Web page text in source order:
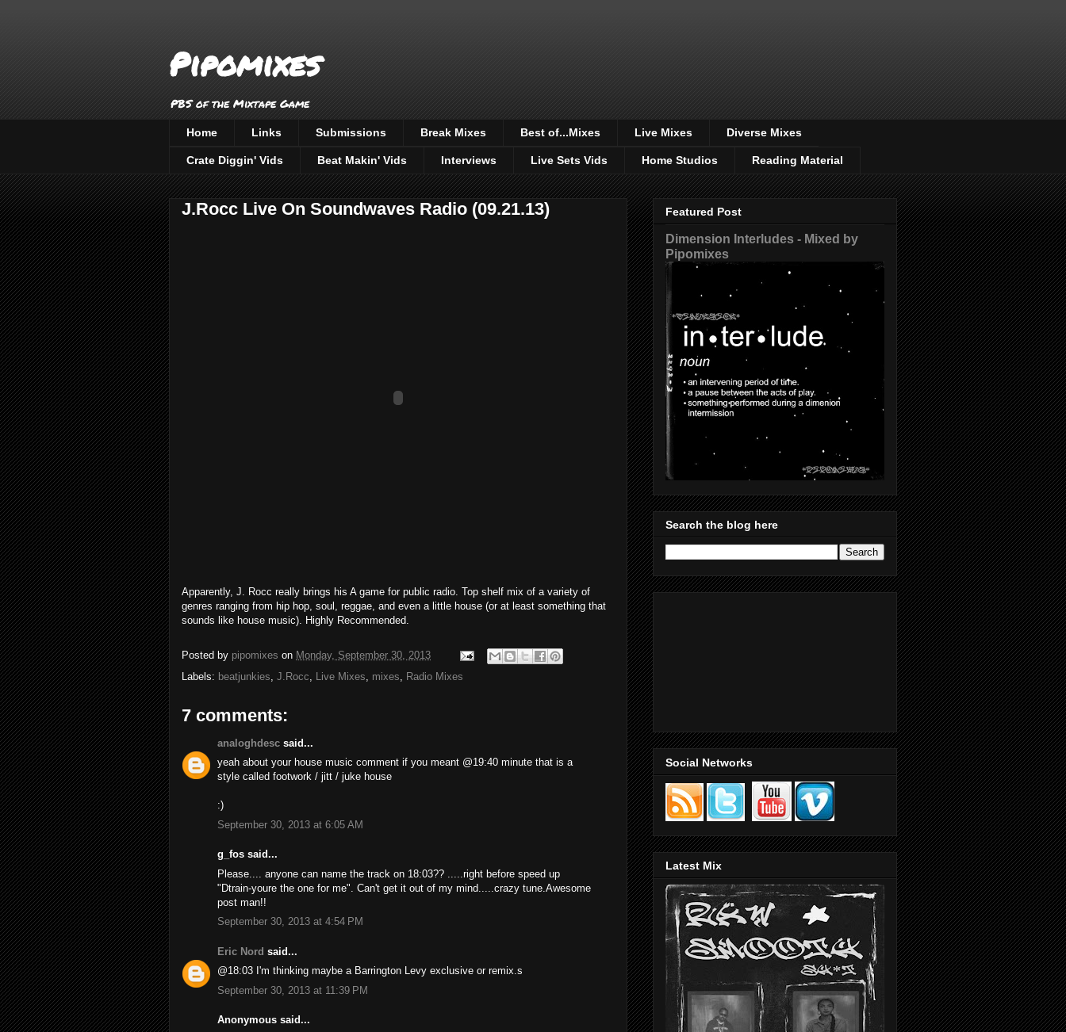
Pipomixes
PBS of the Mixtape Game
Home Links Submissions Break Mixes Best of...Mixes Live Mixes Diverse Mixes
Crate Diggin' Vids Beat Makin' Vids Interviews Live Sets Vids Home Studios Reading Material
J.Rocc Live On Soundwaves Radio (09.21.13)
Apparently, J. Rocc really brings his A game for public radio. Top shelf mix of a variety of
genres ranging from hip hop, soul, reggae, and even a little house (or at least something that
sounds like house music). Highly Recommended.
Posted by pipomixes on Monday, September 30, 2013
Labels: beatjunkies J.Rocc Live Mixes mixes Radio Mixes
7 comments:
analoghdesc said...
yeah about your house music comment if you meant @19:40 minute that is a
style called footwork / jitt / juke house
:)
September 30, 2013 at 6:05 AM
g_fos said...
Please.... anyone can name the track on 18:03?? .....right before speed up
"Dtrain-youre the one for me". Can't get it out of my mind.....crazy tune.Awesome
post man!!
September 30, 2013 at 4:54 PM
Eric Nord said...
@18:03 I'm thinking maybe a Barrington Levy exclusive or remix.s
September 30, 2013 at 11:39 PM
Anonymous said...
Featured Post
Dimension Interludes - Mixed by
Pipomixes
Search the blog here
Social Networks
Latest Mix